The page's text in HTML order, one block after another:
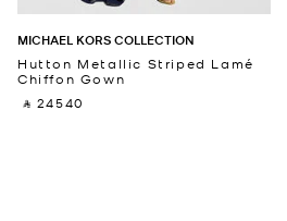
MICHAEL KORS COLLECTION
Hutton Metallic Striped Lamé
Chiffon Gown
‎ ⃁ 24540 ‎